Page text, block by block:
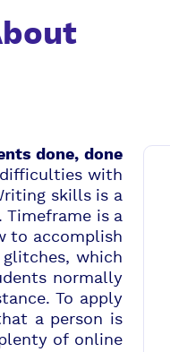
done, done
difficulties with
skills is a
Timeframe is a
to accomplish
which
normally
To apply
a person is
of online